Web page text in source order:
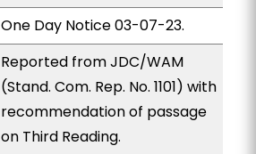
One Day Notice 03-07-23.
Reported from JDC/WAM
(Stand. Com. Rep. No. 1101) with
recommendation of passage
on Third Reading.